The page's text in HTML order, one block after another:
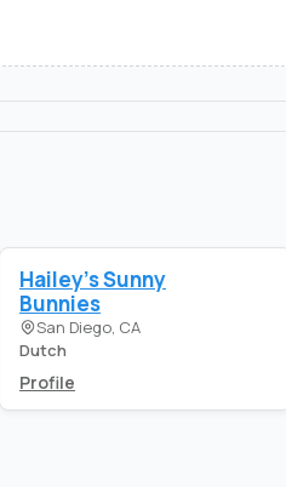
Hailey's Sunny
Bunnies
San Diego, CA
Dutch
Profile